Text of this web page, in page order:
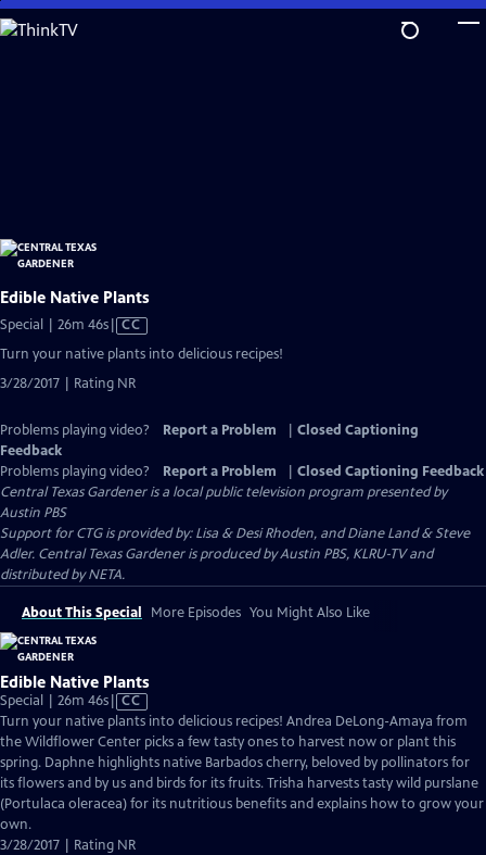
Skip
to
Edible Native Plants
Special | 26m 46sVideo
has
Closed
Captions
CC
Turn your native plants into delicious recipes!
3/28/2017 | Rating NR
Problems playing video? Report a Problem
Closed Captioning
Feedback
Problems playing video?
Report a Problem
Closed Captioning Feedback
Central Texas Gardeneris a local public television program presented by
Austin PBS
Support for CTG is provided by: Lisa & Desi Rhoden, and Diane Land & Steve
Adler. Central Texas Gardener is produced by Austin PBS, KLRU-TV and
distributed by NETA.
About This Special More Episodes You Might Also Like
Edible Native Plants
Special | 26m 46sVideo
has
Closed
Captions
CC
Turn your native plants into delicious recipes! Andrea DeLong-Amaya from
the Wildflower Center picks a few tasty ones to harvest now or plant this
spring. Daphne highlights native Barbados cherry, beloved by pollinators for
its flowers and by us and birds for its fruits. Trisha harvests tasty wild purslane
(Portulaca oleracea) for its nutritious benefits and explains how to grow your
own.
3/28/2017 | Rating NR